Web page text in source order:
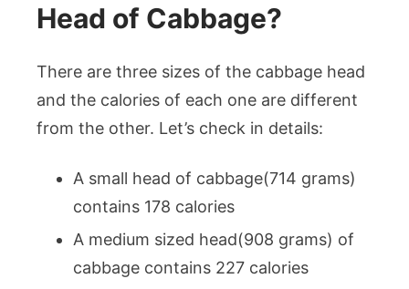
Head of Cabbage?
There are three sizes of the cabbage head
and the calories of each one are different
from the other. Let’s check in details:
A small head of cabbage(714 grams)
contains 178 calories
A medium sized head(908 grams) of
cabbage contains 227 calories